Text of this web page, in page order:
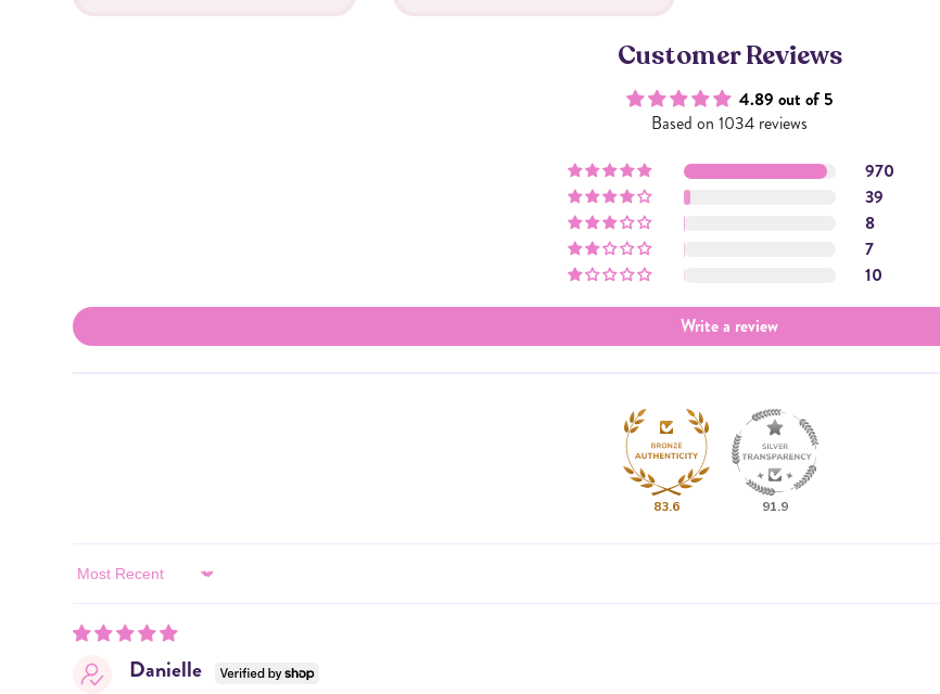
Customer Reviews
4.89 out of 5
Based on 1034 reviews
970
39
8
7
10
Write a review
83.6 91.9
Sort by
Danielle